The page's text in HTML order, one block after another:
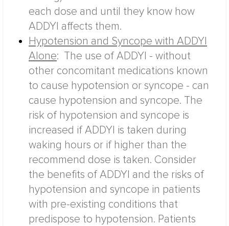
each dose and until they know how
ADDYI affects them.
Hypotension and Syncope with ADDYI
Alone:
The use of ADDYI - without
other concomitant medications known
to cause hypotension or syncope - can
cause hypotension and syncope. The
risk of hypotension and syncope is
increased if ADDYI is taken during
waking hours or if higher than the
recommend dose is taken. Consider
the benefits of ADDYI and the risks of
hypotension and syncope in patients
with pre-existing conditions that
predispose to hypotension. Patients